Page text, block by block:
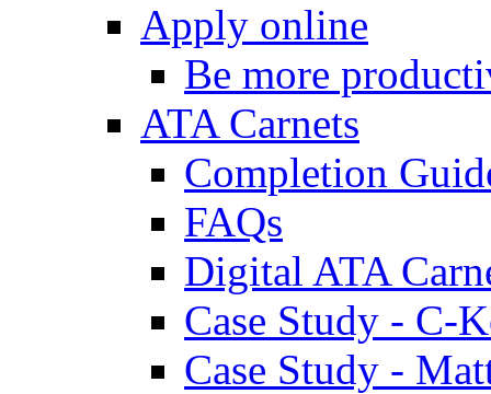
Apply online
Be more
ATA Carnets
Completion
FAQs
Digital ATA
Case Study - C-
Case Study -